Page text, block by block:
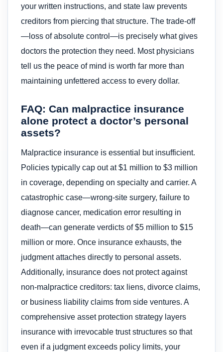
your written instructions, and state law prevents
creditors from piercing that structure. The trade-off
—loss of absolute control—is precisely what gives
doctors the protection they need. Most physicians
tell us the peace of mind is worth far more than
maintaining unfettered access to every dollar.
FAQ: Can malpractice insurance
alone protect a doctor’s personal
assets?
Malpractice insurance is essential but insufficient.
Policies typically cap out at $1 million to $3 million
in coverage, depending on specialty and carrier. A
catastrophic case—wrong-site surgery, failure to
diagnose cancer, medication error resulting in
death—can generate verdicts of $5 million to $15
million or more. Once insurance exhausts, the
judgment attaches directly to personal assets.
Additionally, insurance does not protect against
non-malpractice creditors: tax liens, divorce claims,
or business liability claims from side ventures. A
comprehensive asset protection strategy layers
insurance with irrevocable trust structures so that
even if a judgment exceeds policy limits, your